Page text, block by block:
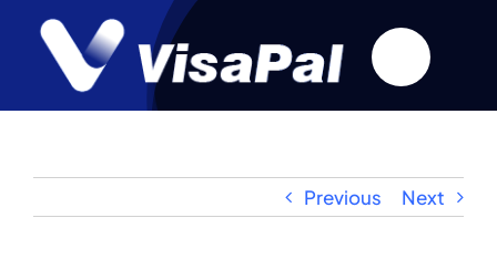
content
Previous Next